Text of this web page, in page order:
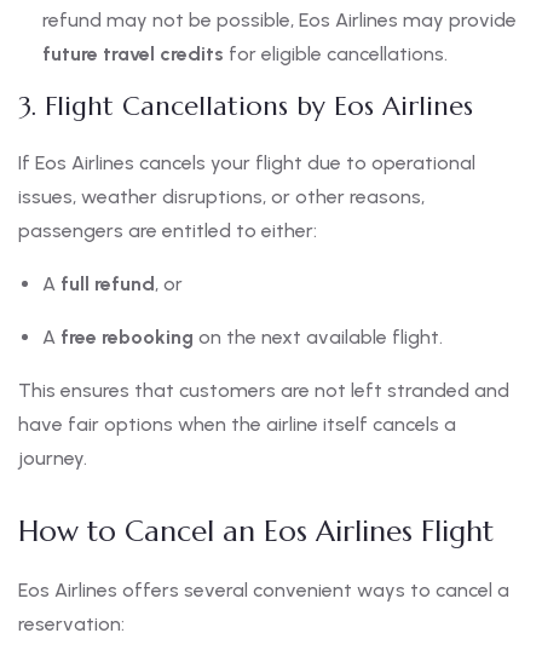
refund may not be possible, Eos Airlines may provide
future travel credits for eligible cancellations.
3. Flight Cancellations by Eos Airlines
If Eos Airlines cancels your flight due to operational
issues, weather disruptions, or other reasons,
passengers are entitled to either:
A full refund , or
A free rebooking on the next available flight.
This ensures that customers are not left stranded and
have fair options when the airline itself cancels a
journey.
How to Cancel an Eos Airlines Flight
Eos Airlines offers several convenient ways to cancel a
reservation: